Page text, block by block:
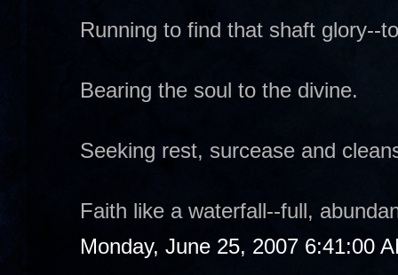
Running to find that shaft glory--
Bearing the soul to the divine.
Seeking rest, surcease and
Faith like a waterfall--full,
Monday, June 25, 2007 6:41:00